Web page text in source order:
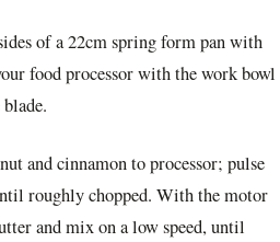
of a 22cm spring form pan with
food processor with the work bowl
and cinnamon to processor; pulse
roughly chopped. With the motor
and mix on a low speed, until